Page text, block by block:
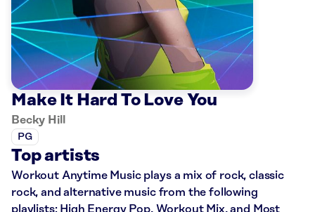
Make It Hard To Love You
Becky Hill
PG
Top artists
Workout Anytime Music plays a mix of rock, classic
rock, and alternative music from the following
playlists: High Energy Pop, Workout Mix, and Most